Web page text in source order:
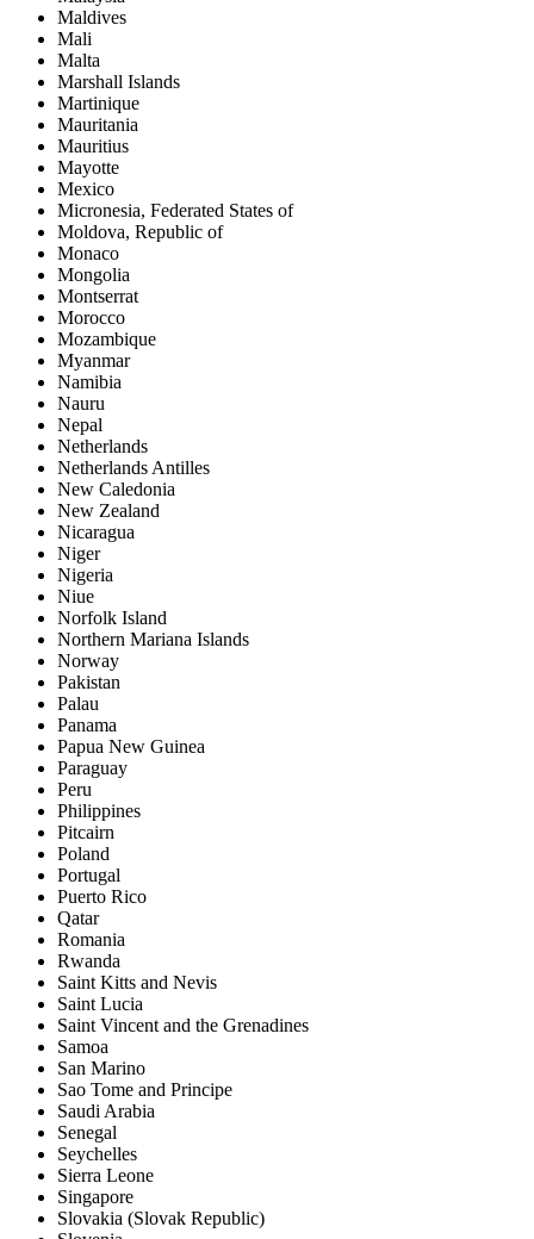
Maldives
Mali
Malta
Marshall Islands
Martinique
Mauritania
Mauritius
Mayotte
Mexico
Micronesia, Federated States of
Moldova, Republic of
Monaco
Mongolia
Montserrat
Morocco
Mozambique
Myanmar
Namibia
Nauru
Nepal
Netherlands
Netherlands Antilles
New Caledonia
New Zealand
Nicaragua
Niger
Nigeria
Niue
Norfolk Island
Northern Mariana Islands
Norway
Pakistan
Palau
Panama
Papua New Guinea
Paraguay
Peru
Philippines
Pitcairn
Poland
Portugal
Puerto Rico
Qatar
Romania
Rwanda
Saint Kitts and Nevis
Saint Lucia
Saint Vincent and the Grenadines
Samoa
San Marino
Sao Tome and Principe
Saudi Arabia
Senegal
Seychelles
Sierra Leone
Singapore
Slovakia (Slovak Republic)